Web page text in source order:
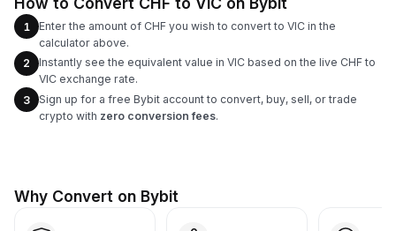
1
Enter the amount of CHF you wish to convert to VIC in the
calculator above.
2
Instantly see the equivalent value in VIC based on the live CHF to
VIC exchange rate.
3
Sign up for a free Bybit account to convert, buy, sell, or trade
crypto with zero conversion fees.
Why Convert on Bybit